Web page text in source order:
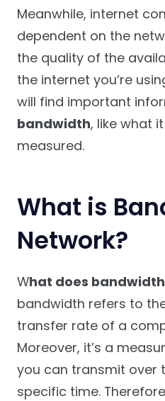
Meanwhile, internet
dependent on the
the quality of the
the internet you’re
will find important
bandwidth, like what
measured.
What is
Network?
What does
bandwidth refers to
transfer rate of a
Moreover, it’s a
you can transmit over
specific time.